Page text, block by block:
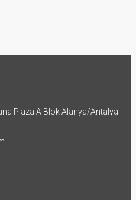
Plaza A Blok Alanya/Antalya